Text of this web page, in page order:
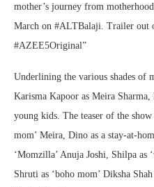
mother’s journey from
March on #ALTBalaji. Trailer out
#AZEE5Original”
Underlining the various shades of
Karisma Kapoor as Meira
young kids. The teaser of the
mom’ Meira, Dino as a stay-at-
‘Momzilla’ Anuja Joshi, Shilpa as
Shruti as ‘boho mom’ Diksha